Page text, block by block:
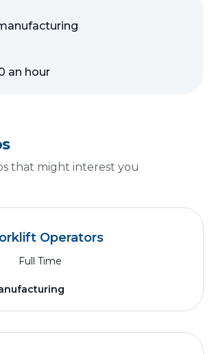
an hour
that might interest you
Operators
Full Time